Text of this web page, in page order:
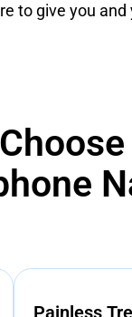
to give you
Painless